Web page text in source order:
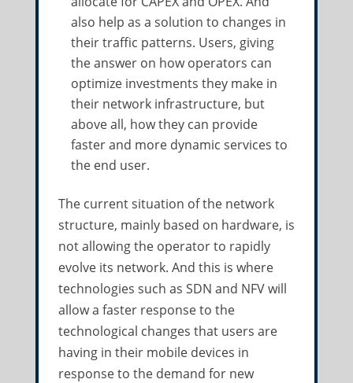
also help as a solution to changes in
their traffic patterns. Users, giving
the answer on how operators can
optimize investments they make in
their network infrastructure, but
above all, how they can provide
faster and more dynamic services to
the end user.
The current situation of the network
structure, mainly based on hardware, is
not allowing the operator to rapidly
evolve its network. And this is where
technologies such as SDN and NFV will
allow a faster response to the
technological changes that users are
having in their mobile devices in
response to the demand for new